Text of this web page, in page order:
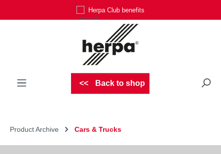
Herpa Club benefits
Back to shop
Product Archive Cars & Trucks